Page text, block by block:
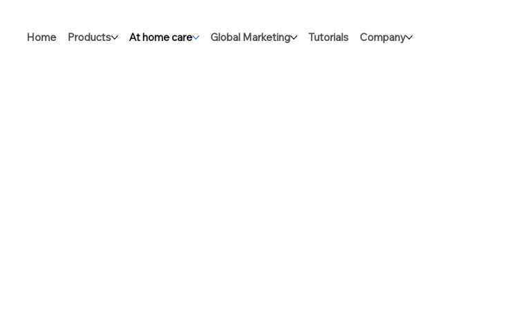
Home Products At home care Global Marketing Tutorials Company